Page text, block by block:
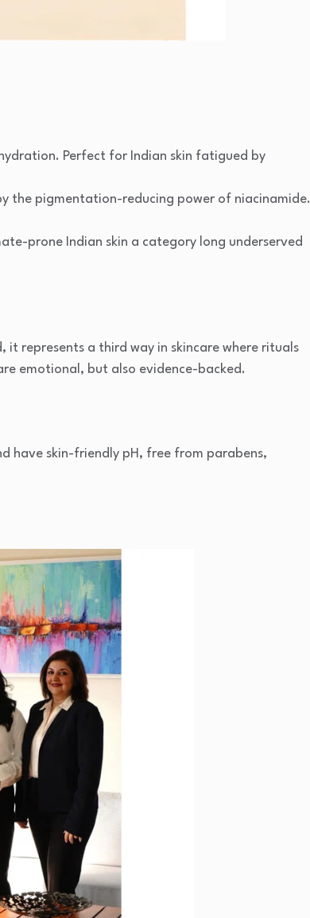
Perfect for Indian skin fatigued by
the pigmentation-reducing power of niacinamide.
prone Indian skin a category long underserved
it represents a third way in skincare where rituals
emotional, but also evidence-backed.
have skin-friendly pH, free from parabens,